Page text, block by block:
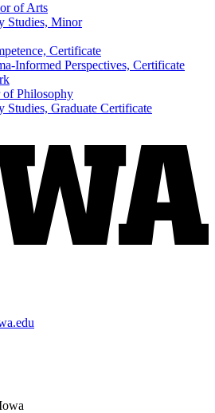
of Arts
Studies, Minor
Certificate
​Informed Perspectives, Certificate
Philosophy
Graduate Certificate